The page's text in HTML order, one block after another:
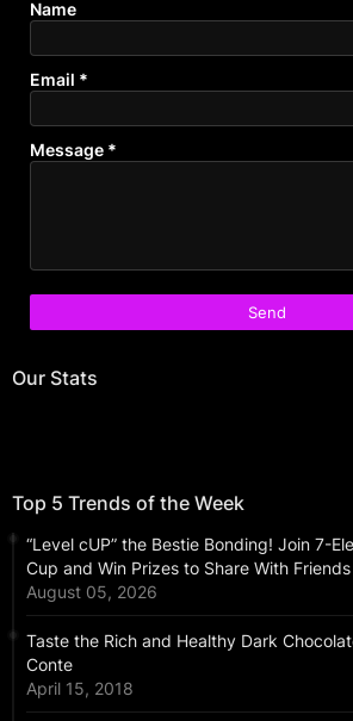
Name
Email *
Message *
Our Stats
Top 5 Trends of the Week
“Level cUP” the Bestie Bonding! Join 7-
Cup and Win Prizes to Share With Friends
August 05, 2026
Taste the Rich and Healthy Dark
Conte
April 15, 2018